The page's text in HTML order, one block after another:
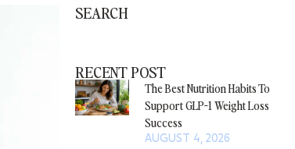
SEARCH
RECENT POST
The Best Nutrition Habits To
Support GLP-1 Weight Loss
Success
AUGUST 4, 2026